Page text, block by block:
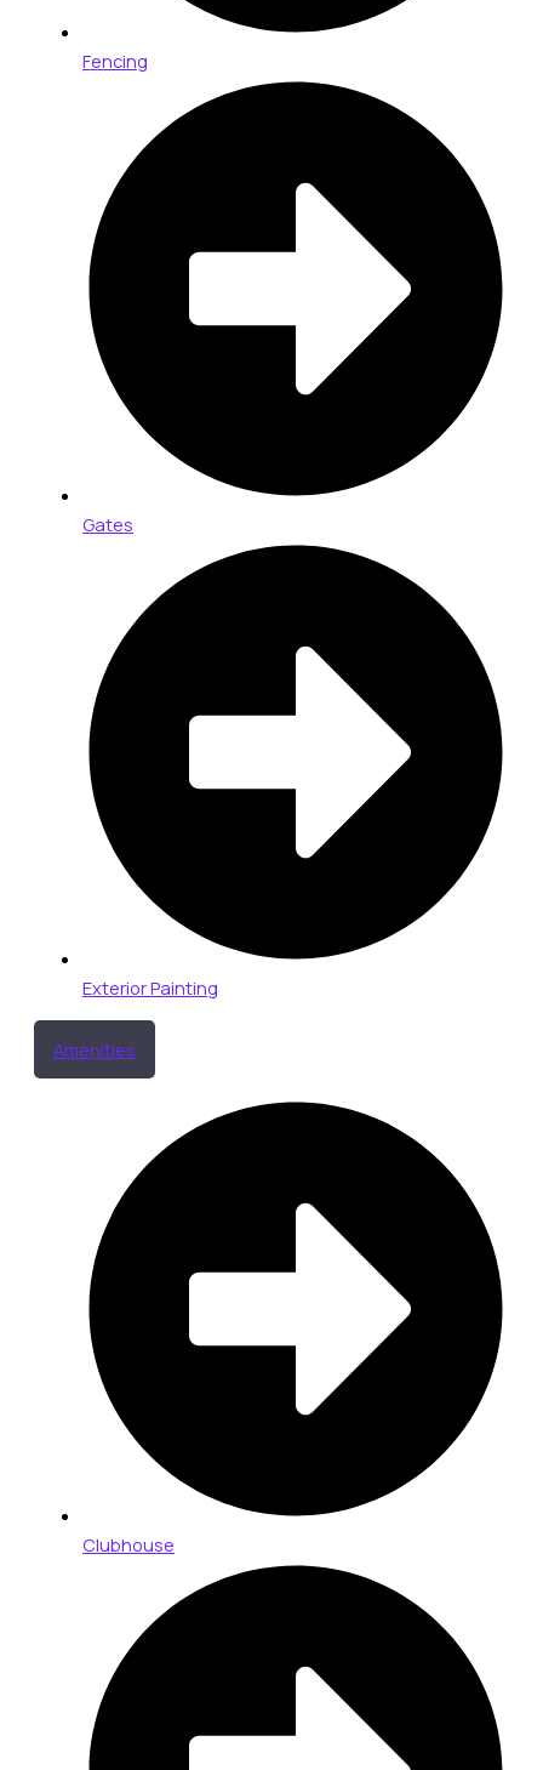
Fencing
Gates
Exterior Painting
Amenities
Clubhouse